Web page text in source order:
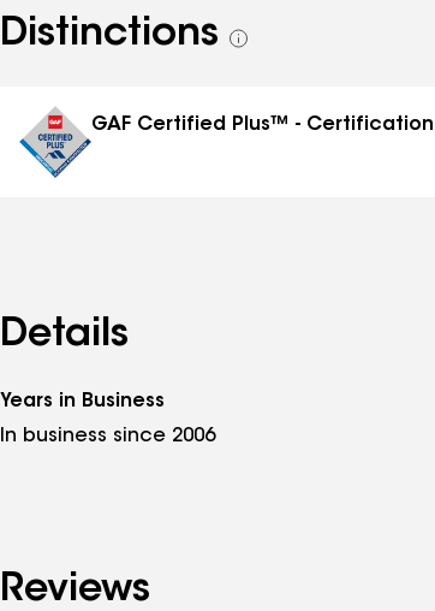
Distinctions
See
GAF Certified Plus™ - Certification
Details
Years in Business
In business since 2006
Reviews